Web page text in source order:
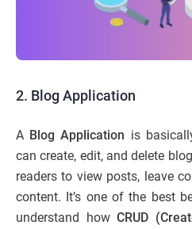
2. Blog Application
A Blog Application is
can create, edit, and delete
readers to view posts, leave
content. It’s one of the best
understand howCRUD